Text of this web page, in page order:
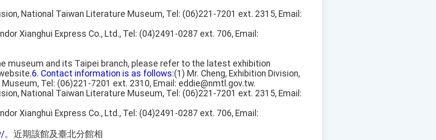
National Taiwan Literature Museum, Tel: (06)221-7201 ext. 2315, Email:
Xianghui Express Co., Ltd., Tel: (04)2491-0287 ext. 706, Email:
museum and its Taipei branch, please refer to the latest exhibition
6. Contact information is as follows:(1) Mr. Cheng, Exhibition Division,
Tel: (06)221-7201 ext. 2310, Email: eddie@nmtl.gov.tw.
National Taiwan Literature Museum, Tel: (06)221-7201 ext. 2315, Email:
Xianghui Express Co., Ltd., Tel: (04)2491-0287 ext. 706, Email:
。近期該館及臺北分館相